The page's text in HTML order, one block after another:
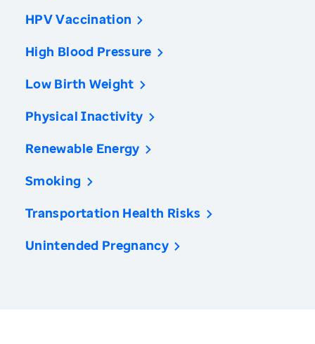
HPV Vaccination
High Blood Pressure
Low Birth Weight
Physical Inactivity
Renewable Energy
Smoking
Transportation Health Risks
Unintended Pregnancy